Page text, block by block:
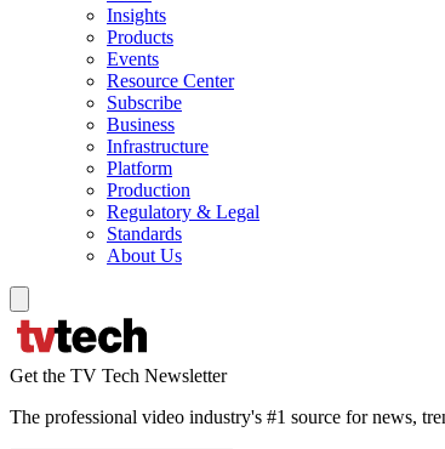
Insights
Products
Events
Resource Center
Subscribe
Business
Infrastructure
Platform
Production
Regulatory & Legal
Standards
About Us
Get the TV Tech Newsletter
The professional video industry's #1 source for news,